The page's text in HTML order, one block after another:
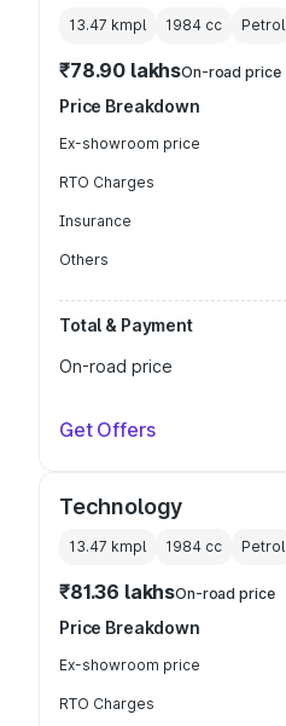
13.47 kmpl 1984 cc Petrol
₹78.90 lakhsOn-road price
Price Breakdown
Ex-showroom price
RTO Charges
Insurance
Others
Total & Payment
On-road price
Get Offers
Technology
13.47 kmpl 1984 cc Petrol
₹81.36 lakhsOn-road price
Price Breakdown
Ex-showroom price
RTO Charges